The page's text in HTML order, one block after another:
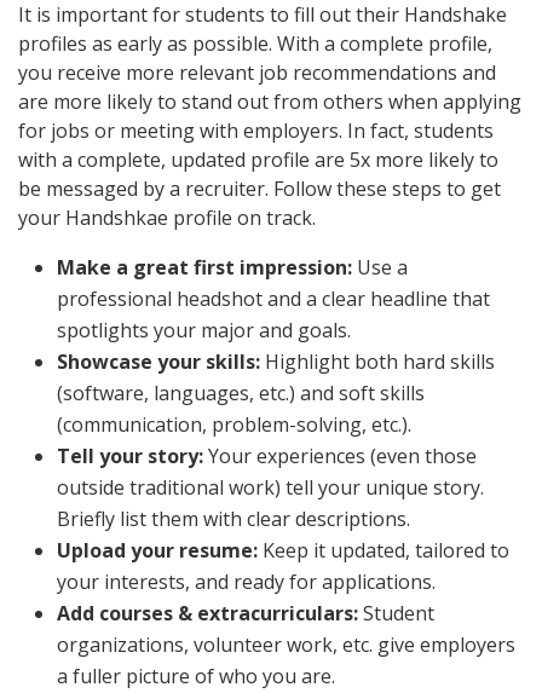
It is important for students to fill out their Handshake
profiles as early as possible. With a complete profile,
you receive more relevant job recommendations and
are more likely to stand out from others when applying
for jobs or meeting with employers. In fact, students
with a complete, updated profile are 5x more likely to
be messaged by a recruiter. Follow these steps to get
your Handshkae profile on track.
Make a great first impression: Use a
professional headshot and a clear headline that
spotlights your major and goals.
Showcase your skills: Highlight both hard skills
(software, languages, etc.) and soft skills
(communication, problem-solving, etc.).
Tell your story:Your experiences (even those
outside traditional work) tell your unique story.
Briefly list them with clear descriptions.
Upload your resume: Keep it updated, tailored to
your interests, and ready for applications.
Add courses & extracurriculars:Student
organizations, volunteer work, etc. give employers
a fuller picture of who you are.